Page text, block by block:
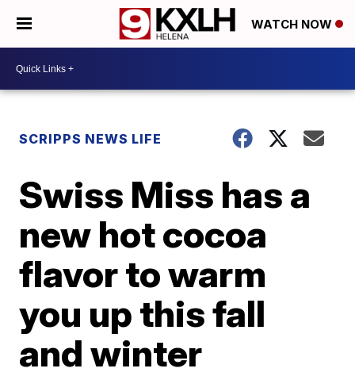
WATCH NOW
SCRIPPS NEWS LIFE
Swiss Miss has a
new hot cocoa
flavor to warm
you up this fall
and winter